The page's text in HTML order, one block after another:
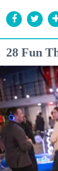
28 Fun